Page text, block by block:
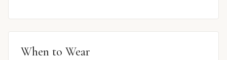
When to Wear